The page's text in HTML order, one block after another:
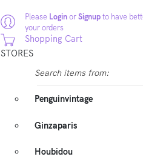
Please LoginorSignupto have
your orders
Shopping Cart
STORES
Search items from:
Penguinvintage
Ginzaparis
Houbidou